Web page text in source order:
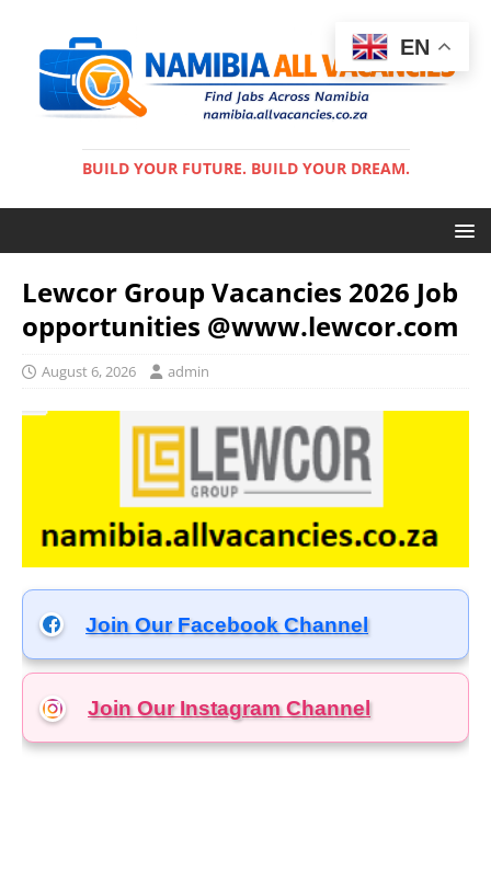
BUILD YOUR FUTURE. BUILD YOUR DREAM.
Lewcor Group Vacancies 2026 Job
opportunities @www.lewcor.com
August 6, 2026 admin
Join Our Facebook Channel
Join Our InstagramChannel
EN